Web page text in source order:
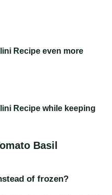
Recipe even more
Recipe while keeping
Basil
of frozen?